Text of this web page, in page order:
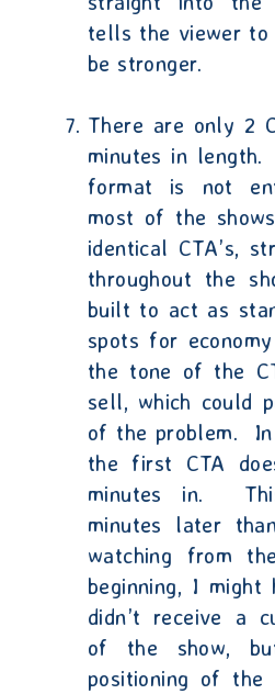
tells the viewer to
be stronger.
There are only 2
minutes in length.
format is not
most of the
identical CTA’s,
throughout the
built to act as
spots for
the tone of the
sell, which could
of the problem.
the first CTA
minutes in.
minutes later
watching from
beginning, I might
didn’t receive a
of the show,
positioning of the